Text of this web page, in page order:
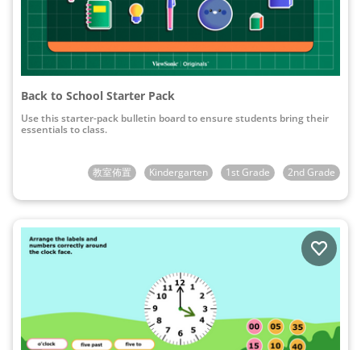
Back to School Starter Pack
Use this starter-pack bulletin board to ensure students bring their
essentials to class.
教室佈置 Kindergarten 1st Grade 2nd Grade